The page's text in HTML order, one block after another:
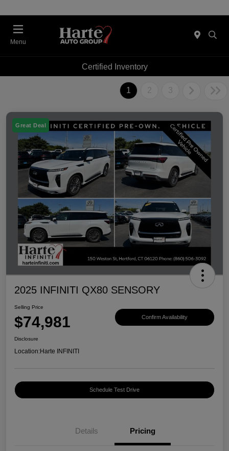
Menu
Certified Inventory
1 2 3
Great Deal
2025 INFINITI QX80 SENSORY
Selling Price
$74,981 Confirm Availability
Disclosure
Location:Harte INFINITI
Schedule Test Drive
Details Pricing